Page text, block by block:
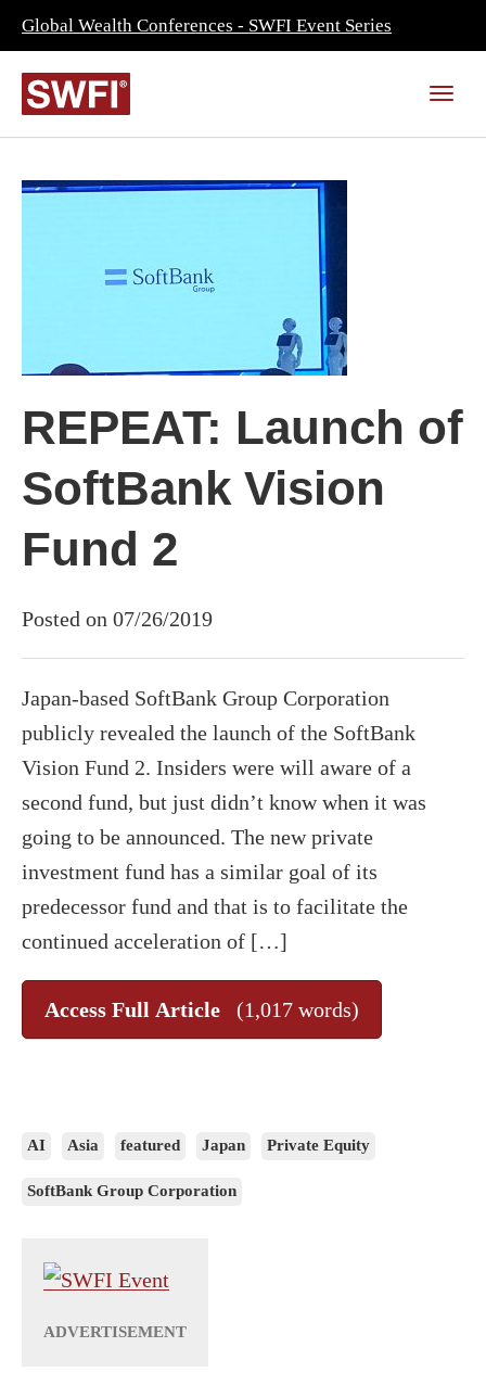
Global Wealth Conferences - SWFI Event Series
REPEAT: Launch of
SoftBank Vision
Fund 2
Posted on 07/26/2019
Japan-based SoftBank Group Corporation
publicly revealed the launch of the SoftBank
Vision Fund 2. Insiders were will aware of a
second fund, but just didn’t know when it was
going to be announced. The new private
investment fund has a similar goal of its
predecessor fund and that is to facilitate the
continued acceleration of […]
Access Full Article (1,017 words)
AI Asia featured Japan Private Equity
SoftBank Group Corporation